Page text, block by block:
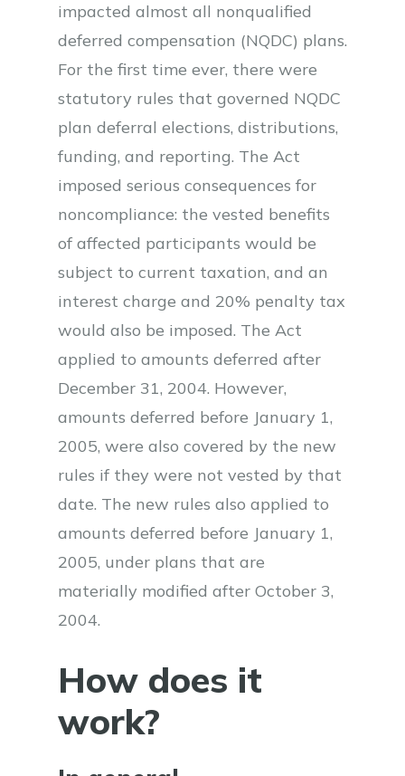
impacted almost all nonqualified
deferred compensation (NQDC) plans.
For the first time ever, there were
statutory rules that governed NQDC
plan deferral elections, distributions,
funding, and reporting. The Act
imposed serious consequences for
noncompliance: the vested benefits
of affected participants would be
subject to current taxation, and an
interest charge and 20% penalty tax
would also be imposed. The Act
applied to amounts deferred after
December 31, 2004. However,
amounts deferred before January 1,
2005, were also covered by the new
rules if they were not vested by that
date. The new rules also applied to
amounts deferred before January 1,
2005, under plans that are
materially modified after October 3,
2004.
How does it
work?